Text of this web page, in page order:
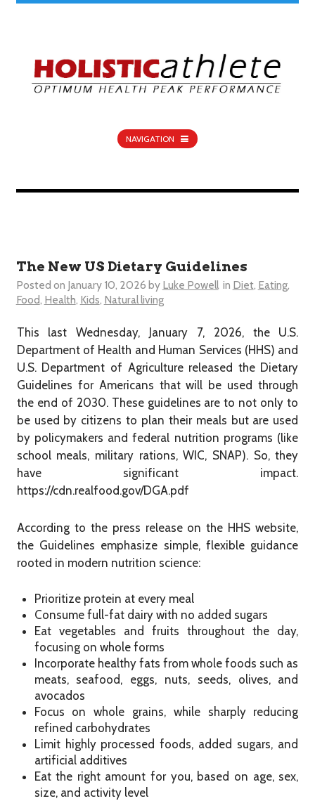
NAVIGATION
The New US Dietary Guidelines
Posted on January 10, 2026 by Luke Powell in Diet, Eating,
Food, Health, Kids, Natural living
This last Wednesday, January 7, 2026, the U.S.
Department of Health and Human Services (HHS) and
U.S. Department of Agriculture released the Dietary
Guidelines for Americans that will be used through
the end of 2030. These guidelines are to not only to
be used by citizens to plan their meals but are used
by policymakers and federal nutrition programs (like
school meals, military rations, WIC, SNAP). So, they
have significant impact.
https://cdn.realfood.gov/DGA.pdf
According to the press release on the HHS website,
the Guidelines emphasize simple, flexible guidance
rooted in modern nutrition science:
Prioritize protein at every meal
Consume full-fat dairy with no added sugars
Eat vegetables and fruits throughout the day,
focusing on whole forms
Incorporate healthy fats from whole foods such as
meats, seafood, eggs, nuts, seeds, olives, and
avocados
Focus on whole grains, while sharply reducing
refined carbohydrates
Limit highly processed foods, added sugars, and
artificial additives
Eat the right amount for you, based on age, sex,
size, and activity level